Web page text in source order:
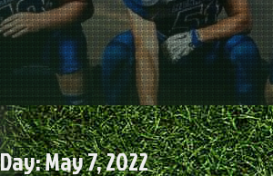
Day:May 7, 2022